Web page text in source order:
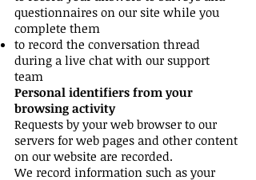
questionnaires on our site while you
complete them
to record the conversation thread
during a live chat with our support
team
Personal identifiers from your
browsing activity
Requests by your web browser to our
servers for web pages and other content
on our website are recorded.
We record information such as your